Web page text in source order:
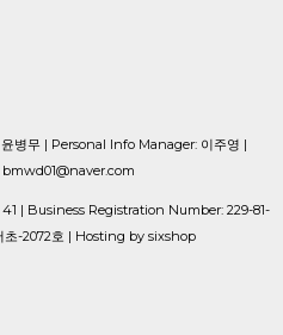
병무 | Personal Info Manager: 이주영 |
bmwd01@naver.com
41 | Business Registration Number: 229-81-
초-2072호 | Hosting by sixshop